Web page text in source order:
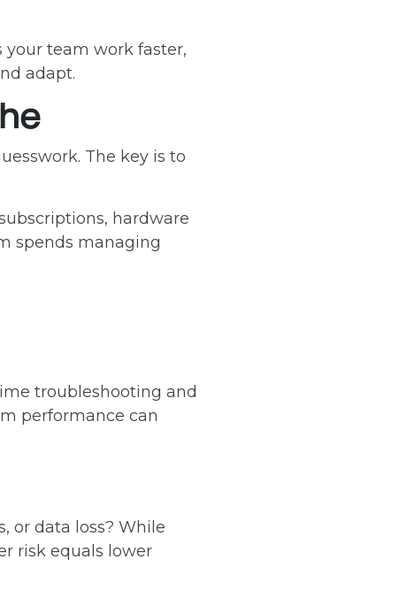
your team work faster,
adapt.
The key is to
hardware
spends managing
troubleshooting and
performance can
or data loss? While
risk equals lower